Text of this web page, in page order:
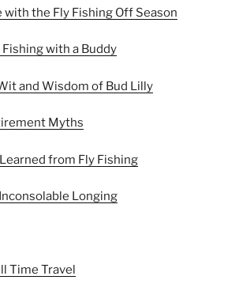
with the Fly Fishing Off Season
with a Buddy
and Wisdom of Bud Lilly
Myths
from Fly Fishing
Longing
Time Travel